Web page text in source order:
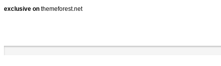
exclusive on themeforest.net